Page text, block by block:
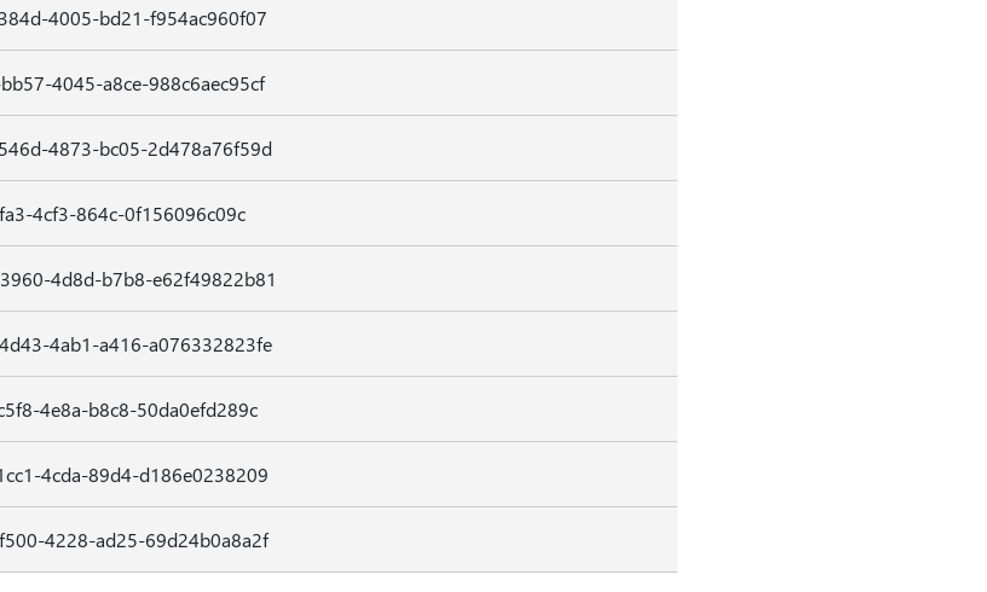
4005-bd21-f954ac960f07
4045-a8ce-988c6aec95cf
4873-bc05-2d478a76f59d
4cf3-864c-0f156096c09c
4d8d-b7b8-e62f49822b81
4ab1-a416-a076332823fe
4e8a-b8c8-50da0efd289c
4cda-89d4-d186e0238209
4228-ad25-69d24b0a8a2f